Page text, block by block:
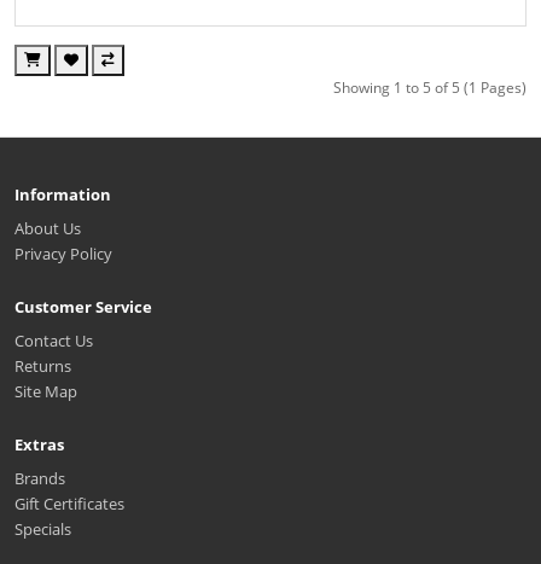
Showing 1 to 5 of 5 (1 Pages)
Information
About Us
Privacy Policy
Customer Service
Contact Us
Returns
Site Map
Extras
Brands
Gift Certificates
Specials